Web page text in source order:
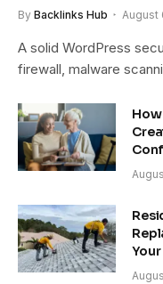
By Backlinks Hub August
A solid WordPress
firewall, malware